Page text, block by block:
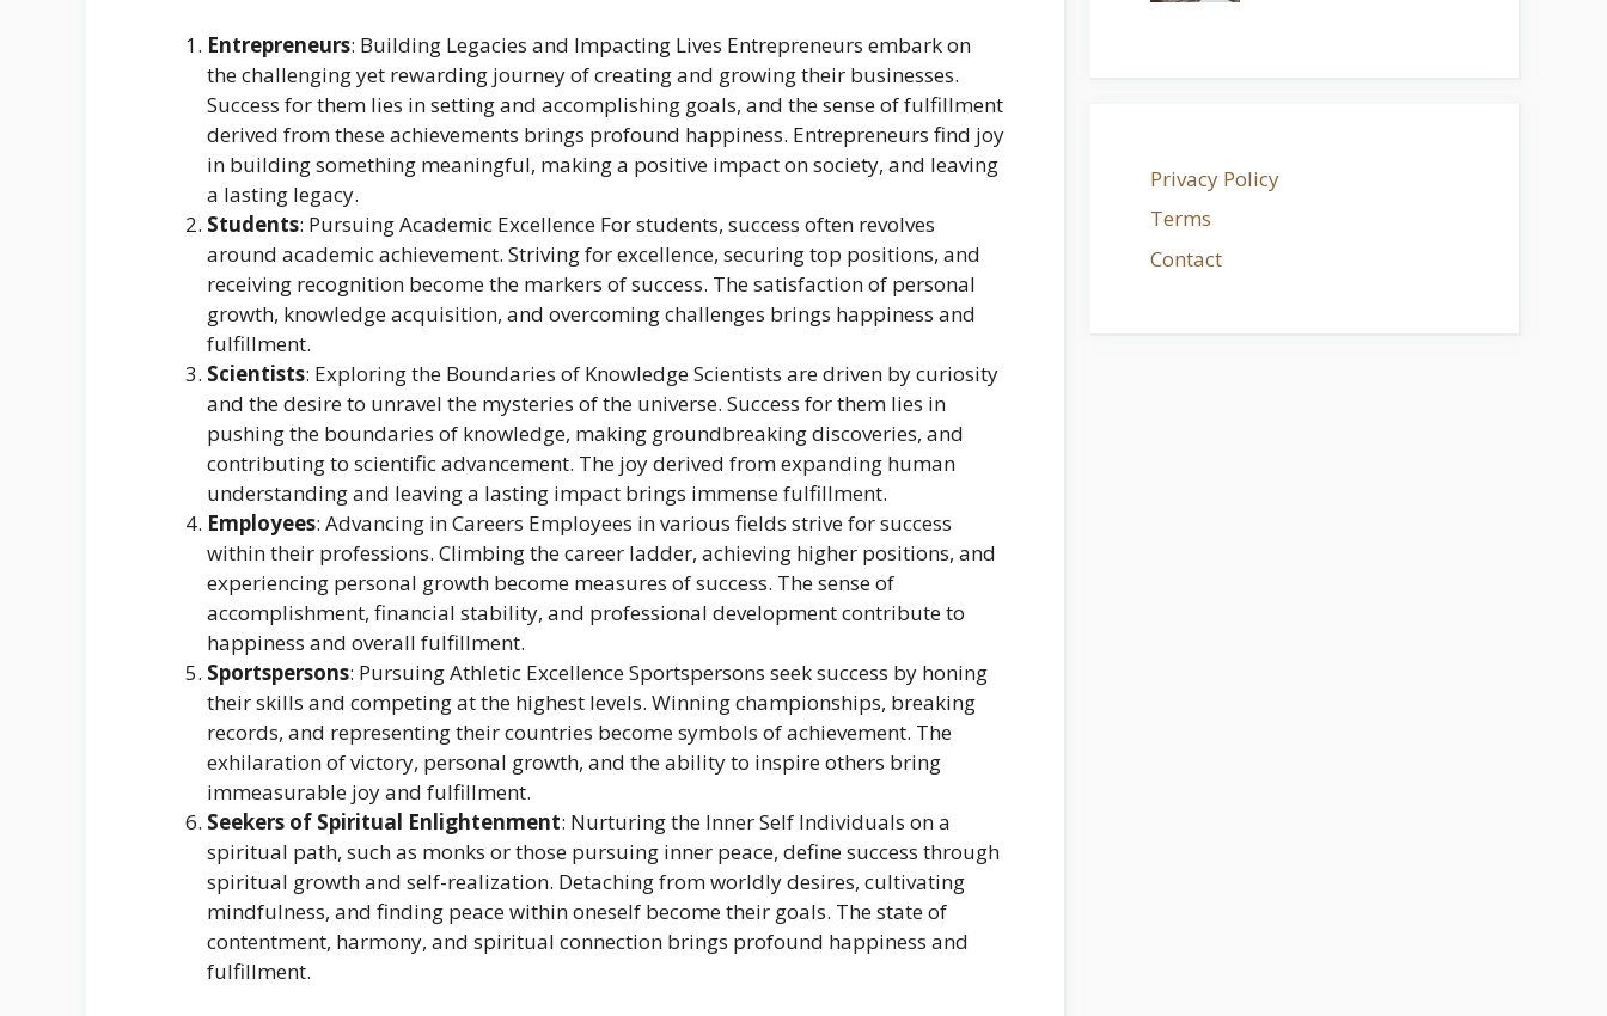
Entrepreneurs: Building Legacies and Impacting Lives Entrepreneurs embark on
the challenging yet rewarding journey of creating and growing their businesses.
Success for them lies in setting and accomplishing goals, and the sense of fulfillment
derived from these achievements brings profound happiness. Entrepreneurs find joy
in building something meaningful, making a positive impact on society, and leaving
a lasting legacy.
Students: Pursuing Academic Excellence For students, success often revolves
around academic achievement. Striving for excellence, securing top positions, and
receiving recognition become the markers of success. The satisfaction of personal
growth, knowledge acquisition, and overcoming challenges brings happiness and
fulfillment.
Scientists: Exploring the Boundaries of Knowledge Scientists are driven by curiosity
and the desire to unravel the mysteries of the universe. Success for them lies in
pushing the boundaries of knowledge, making groundbreaking discoveries, and
contributing to scientific advancement. The joy derived from expanding human
understanding and leaving a lasting impact brings immense fulfillment.
Employees: Advancing in Careers Employees in various fields strive for success
within their professions. Climbing the career ladder, achieving higher positions, and
experiencing personal growth become measures of success. The sense of
accomplishment, financial stability, and professional development contribute to
happiness and overall fulfillment.
Sportspersons: Pursuing Athletic Excellence Sportspersons seek success by honing
their skills and competing at the highest levels. Winning championships, breaking
records, and representing their countries become symbols of achievement. The
exhilaration of victory, personal growth, and the ability to inspire others bring
immeasurable joy and fulfillment.
Seekers of Spiritual Enlightenment: Nurturing the Inner Self Individuals on a
spiritual path, such as monks or those pursuing inner peace, define success through
spiritual growth and self-realization. Detaching from worldly desires, cultivating
mindfulness, and finding peace within oneself become their goals. The state of
contentment, harmony, and spiritual connection brings profound happiness and
fulfillment.
Privacy Policy
Terms
Contact